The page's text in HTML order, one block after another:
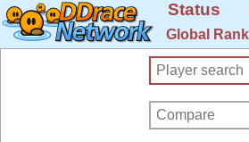
Status
Global